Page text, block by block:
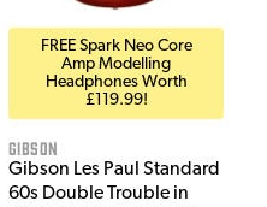
FREE Spark Neo Core
Amp Modelling
Headphones Worth
£119.99!
Gibson
Gibson Les Paul Standard
60s Double Trouble in